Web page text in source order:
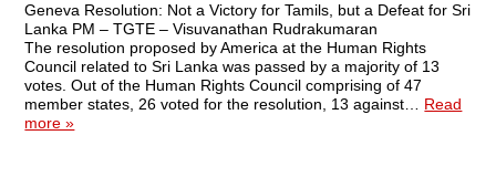
Geneva Resolution: Not a Victory for Tamils, but a Defeat for Sri
Lanka PM – TGTE – Visuvanathan Rudrakumaran
The resolution proposed by America at the Human Rights
Council related to Sri Lanka was passed by a majority of 13
votes. Out of the Human Rights Council comprising of 47
member states, 26 voted for the resolution, 13 against… Read
more »